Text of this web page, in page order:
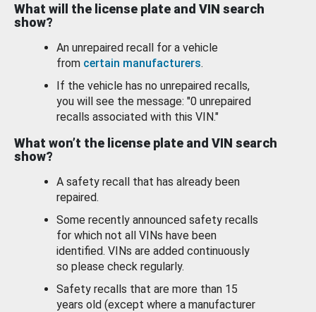
What will the license plate and VIN search
show?
An unrepaired recall for a vehicle
from certain manufacturers.
If the vehicle has no unrepaired recalls,
you will see the message: "0 unrepaired
recalls associated with this VIN."
What won’t the license plate and VIN search
show?
A safety recall that has already been
repaired.
Some recently announced safety recalls
for which not all VINs have been
identified. VINs are added continuously
so please check regularly.
Safety recalls that are more than 15
years old (except where a manufacturer